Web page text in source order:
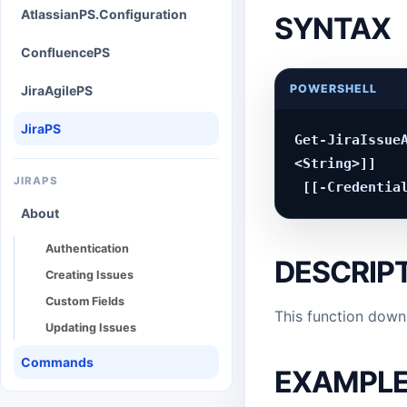
AtlassianPS.Configuration
ConfluencePS
JiraAgilePS
JiraPS
JIRAPS
About
Authentication
Creating Issues
Custom Fields
Updating Issues
Commands
SYNTAX
POWERSHELL
Get-
<String>]]
This function